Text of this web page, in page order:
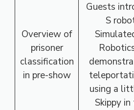
Overview of
prisoner
classification
in pre-show
Guests
S
using a
Skippy